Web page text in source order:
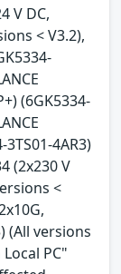
V DC,
< V3.2),
(6GK5334-
3TS01-4AR3)
(2x230 V
<
(All versions
PC"